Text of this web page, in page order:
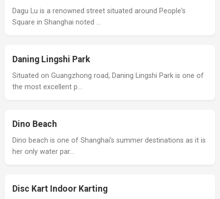
Dagu Lu is a renowned street situated around People's
Square in Shanghai noted …
Daning Lingshi Park
Situated on Guangzhong road, Daning Lingshi Park is one of
the most excellent p…
Dino Beach
Dino beach is one of Shanghai’s summer destinations as it is
her only water par…
Disc Kart Indoor Karting